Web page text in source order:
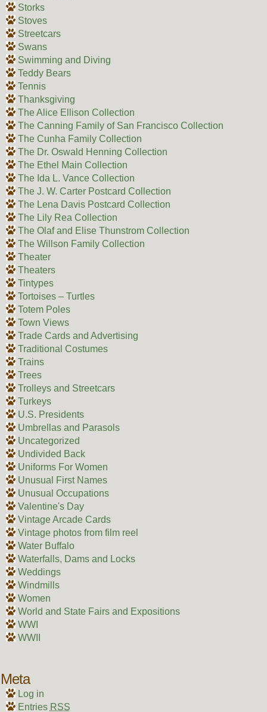
Storks
Stoves
Streetcars
Swans
Swimming and Diving
Teddy Bears
Tennis
Thanksgiving
The Alice Ellison Collection
The Canning Family of San Francisco Collection
The Cunha Family Collection
The Dr. Oswald Henning Collection
The Ethel Main Collection
The Ida L. Vance Collection
The J. W. Carter Postcard Collection
The Lena Davis Postcard Collection
The Lily Rea Collection
The Olaf and Elise Thunstrom Collection
The Willson Family Collection
Theater
Theaters
Tintypes
Tortoises – Turtles
Totem Poles
Town Views
Trade Cards and Advertising
Traditional Costumes
Trains
Trees
Trolleys and Streetcars
Turkeys
U.S. Presidents
Umbrellas and Parasols
Uncategorized
Undivided Back
Uniforms For Women
Unusual First Names
Unusual Occupations
Valentine's Day
Vintage Arcade Cards
Vintage photos from film reel
Water Buffalo
Waterfalls, Dams and Locks
Weddings
Windmills
Women
World and State Fairs and Expositions
WWI
WWII
Meta
Log in
Entries RSS